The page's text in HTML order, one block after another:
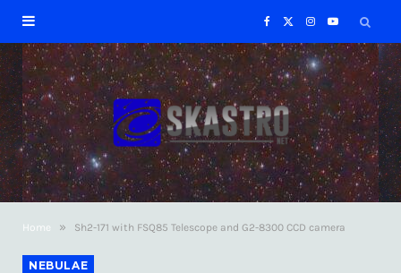
a
c
e
T
w
I
n
s
t
a
Y
u
Home » Sh2-171 with FSQ85 Telescope and G2-8300 CCD camera
NEBULAE